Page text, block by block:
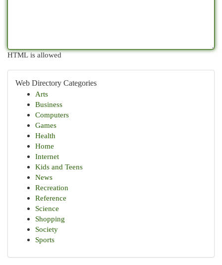
HTML is allowed
Web Directory Categories
Arts
Business
Computers
Games
Health
Home
Internet
Kids and Teens
News
Recreation
Reference
Science
Shopping
Society
Sports